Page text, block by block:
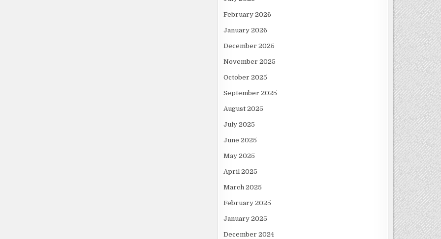
February 2026
January 2026
December 2025
November 2025
October 2025
September 2025
August 2025
July 2025
June 2025
May 2025
April 2025
March 2025
February 2025
January 2025
December 2024